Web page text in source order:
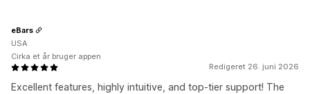
Redigeret 26. juni 2026
Excellent features, highly intuitive, and top-tier support! The
eBars
USA
Cirka et år bruger appen